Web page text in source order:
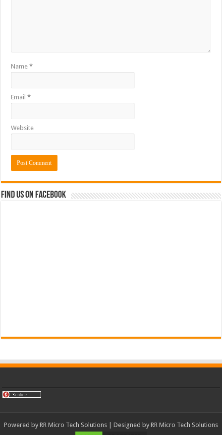
Name*
Email*
Website
Find us on Facebook
Powered by RR Micro Tech Solutions | Designed by RR Micro Tech Solutions